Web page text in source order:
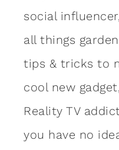
social
all things
tips & tricks to
cool new
Reality TV
you have no